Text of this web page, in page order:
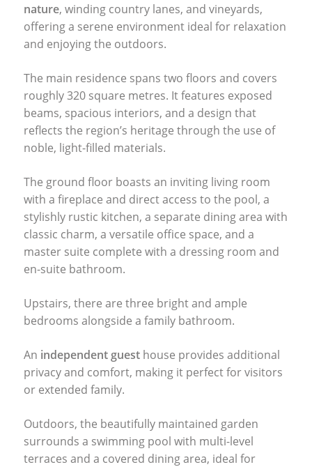
nature, winding country lanes, and vineyards,
offering a serene environment ideal for relaxation
and enjoying the outdoors.
The main residence spans two floors and covers
roughly 320 square metres. It features exposed
beams, spacious interiors, and a design that
reflects the region’s heritage through the use of
noble, light-filled materials.
The ground floor boasts an inviting living room
with a fireplace and direct access to the pool, a
stylishly rustic kitchen, a separate dining area with
classic charm, a versatile office space, and a
master suite complete with a dressing room and
en-suite bathroom.
Upstairs, there are three bright and ample
bedrooms alongside a family bathroom.
An independent guesthouse provides additional
privacy and comfort, making it perfect for visitors
or extended family.
Outdoors, the beautifully maintained garden
surrounds a swimming pool with multi-level
terraces and a covered dining area, ideal for